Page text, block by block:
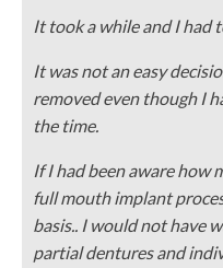
It took a while and I had
It was not an easy
removed even though I
the time.
If I had been aware how
full mouth implant
basis.. I would not have
partial dentures and